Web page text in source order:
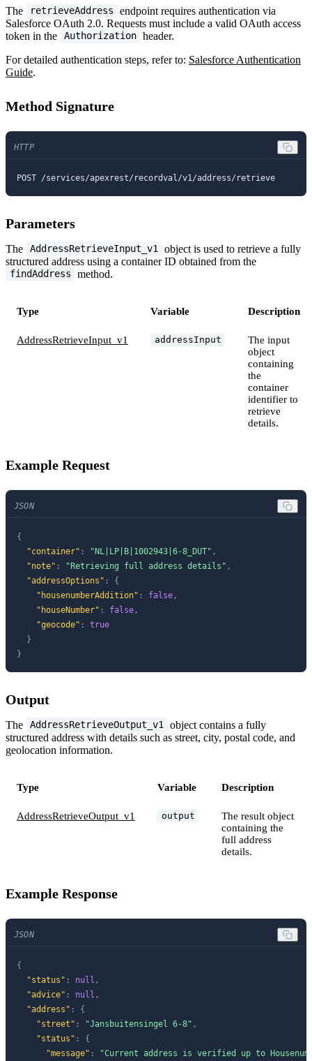
The retrieveAddress
endpoint requires authentication via
Salesforce OAuth 2.0. Requests must include a valid OAuth access
token in the
Authorization header.
For detailed authentication steps, refer to: Salesforce Authentication
Guide.
Method Signature
HTTP
POST /services/apexrest/recordval/v1/address/retrieve
Parameters
The AddressRetrieveInput_v1 object is used to retrieve a fully
structured address using a container ID obtained from the
findAddress method.
Type Variable Description
AddressRetrieveInput_v1 addressInput
The input
object
containing
the
container
identifier to
retrieve
details.
Example Request
JSON
{
"container" : "NL|LP|B|1002943|6-8_DUT" ,
"note" : "Retrieving full address details" ,
"addressOptions" :
{
"housenumberAddition" : false,
"houseNumber" : false,
"geocode" :
true
}
}
Output
The AddressRetrieveOutput_v1 object contains a fully
structured address with details such as street, city, postal code, and
geolocation information.
Type Variable Description
AddressRetrieveOutput_v1 output
The result object
containing the
full address
details.
Example Response
JSON
{
"status" : null ,
"advice" : null ,
"address" :
{
"street" : "Jansbuitensingel 6-8" ,
"status" :
{
"message" :
"Current address is verified up to